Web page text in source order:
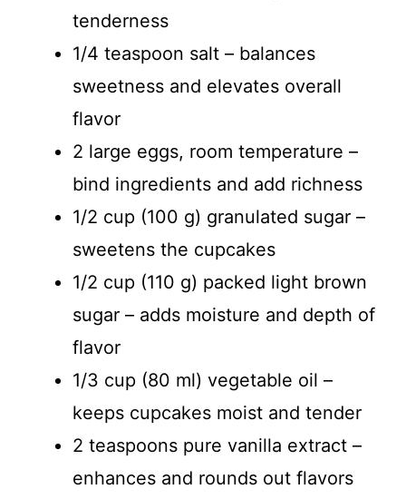
tenderness
1/4 teaspoon salt – balances
sweetness and elevates overall
flavor
2 large eggs, room temperature –
bind ingredients and add richness
1/2 cup (100 g) granulated sugar –
sweetens the cupcakes
1/2 cup (110 g) packed light brown
sugar – adds moisture and depth of
flavor
1/3 cup (80 ml) vegetable oil –
keeps cupcakes moist and tender
2 teaspoons pure vanilla extract –
enhances and rounds out flavors